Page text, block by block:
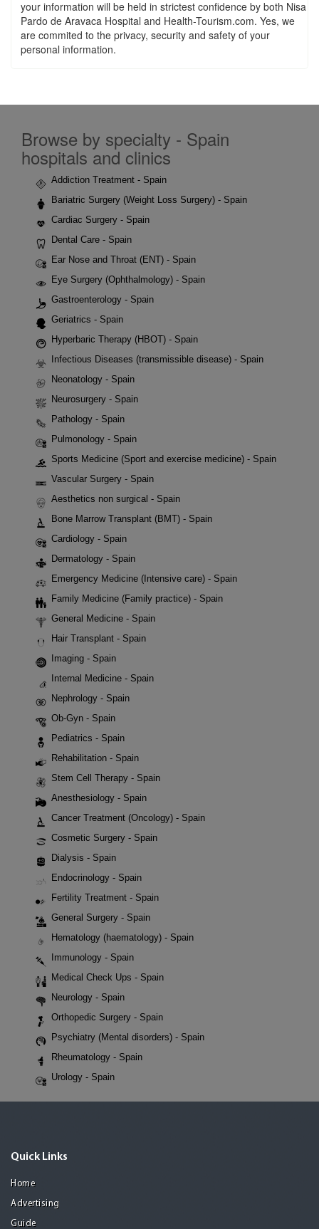
your information will be held in strictest confidence by both Nisa
Pardo de Aravaca Hospital and Health-Tourism.com. Yes, we
are commited to the privacy, security and safety of your
personal information.
Browse by specialty - Spain
hospitals and clinics
Addiction Treatment - Spain
Bariatric Surgery (Weight Loss Surgery) - Spain
Cardiac Surgery - Spain
Dental Care - Spain
Ear Nose and Throat (ENT) - Spain
Eye Surgery (Ophthalmology) - Spain
Gastroenterology - Spain
Geriatrics - Spain
Hyperbaric Therapy (HBOT) - Spain
Infectious Diseases (transmissible disease) - Spain
Neonatology - Spain
Neurosurgery - Spain
Pathology - Spain
Pulmonology - Spain
Sports Medicine (Sport and exercise medicine) - Spain
Vascular Surgery - Spain
Aesthetics non surgical - Spain
Bone Marrow Transplant (BMT) - Spain
Cardiology - Spain
Dermatology - Spain
Emergency Medicine (Intensive care) - Spain
Family Medicine (Family practice) - Spain
General Medicine - Spain
Hair Transplant - Spain
Imaging - Spain
Internal Medicine - Spain
Nephrology - Spain
Ob-Gyn - Spain
Pediatrics - Spain
Rehabilitation - Spain
Stem Cell Therapy - Spain
Anesthesiology - Spain
Cancer Treatment (Oncology) - Spain
Cosmetic Surgery - Spain
Dialysis - Spain
Endocrinology - Spain
Fertility Treatment - Spain
General Surgery - Spain
Hematology (haematology) - Spain
Immunology - Spain
Medical Check Ups - Spain
Neurology - Spain
Orthopedic Surgery - Spain
Psychiatry (Mental disorders) - Spain
Rheumatology - Spain
Urology - Spain
Quick Links
Home
Advertising
Guide